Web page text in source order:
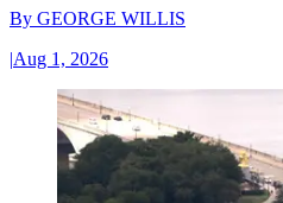
By GEORGE WILLIS
|Aug 1, 2026